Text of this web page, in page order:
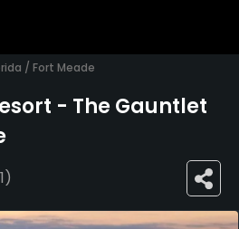
/ Fort Meade
- The Gauntlet